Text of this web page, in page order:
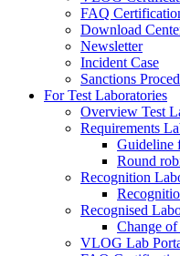
FAQ
Download
Newsletter
Incident Case
Sanctions
For Test Laboratories
Overview Test
Requirements
Guideline
Round
Recognition
Recognised
Change of
VLOG Lab